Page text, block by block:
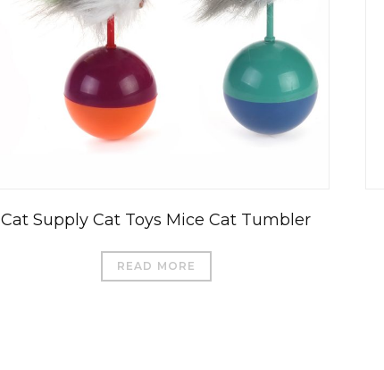
Cat Supply Cat Toys Mice Cat Tumbler
READ MORE